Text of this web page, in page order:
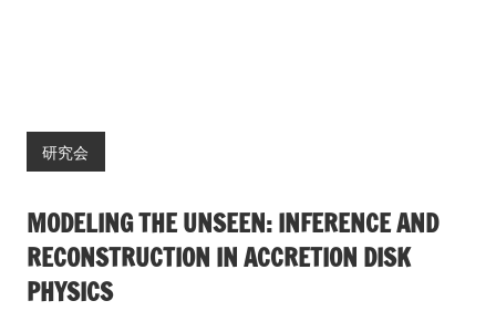
研究会
MODELING THE UNSEEN: INFERENCE AND
RECONSTRUCTION IN ACCRETION DISK
PHYSICS